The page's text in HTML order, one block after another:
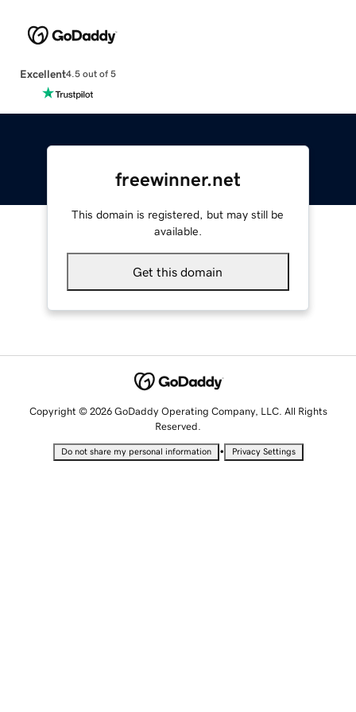
Excellent4.5 out of 5
freewinner.net
This domain is registered, but may still be
available.
Get this domain
Copyright © 2026 GoDaddy Operating Company, LLC. All Rights
Reserved.
Do not share my personal information • Privacy Settings